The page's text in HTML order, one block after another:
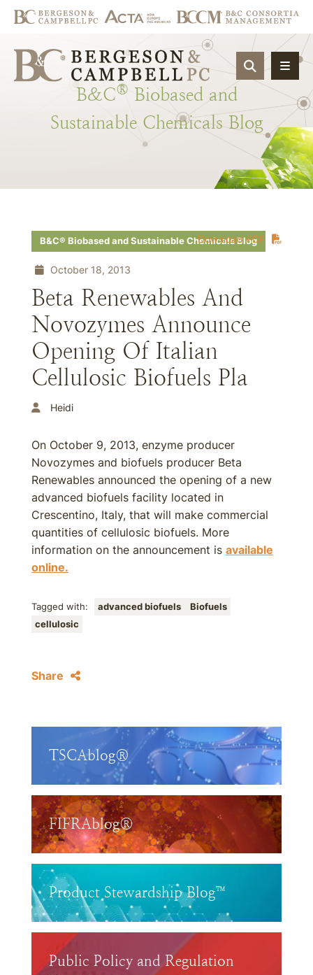
OPEN
B&C® Biobased and
Sustainable Chemicals Blog
Download PDF
B&C® Biobased and Sustainable Chemicals Blog
October 18, 2013
Beta Renewables And
Novozymes Announce
Opening Of Italian
Cellulosic Biofuels Pla
Heidi
On October 9, 2013, enzyme producer
Novozymes and biofuels producer Beta
Renewables announced the opening of a new
advanced biofuels facility located in
Crescentino, Italy, that will make commercial
quantities of cellulosic biofuels. More
information on the announcement is available
online.
Tagged with: advanced biofuels
Biofuels
cellulosic
Share
TSCAblog®
FIFRAblog®
Product Stewardship Blog™
Public Policy and Regulation